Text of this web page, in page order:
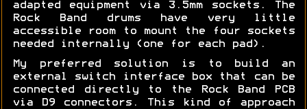
adapted equipment via 3.5mm sockets. The
Rock Band drums have very little
accessible room to mount the four sockets
needed internally (one for each pad).
My preferred solution is to build an
external switch interface box that can be
connected directly to the Rock Band PCB
via D9 connectors. This kind of approach